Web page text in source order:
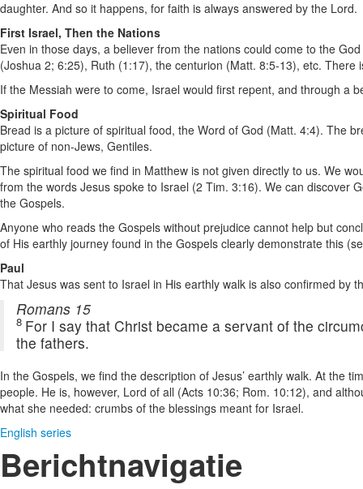
daughter. And so it happens, for faith is always answered by the Lord.
First Israel, Then the Nations
Even in those days, a believer from the nations could come to the
(Joshua 2; 6:25), Ruth (1:17), the centurion (Matt. 8:5-13), etc. There
If the Messiah were to come, Israel would first repent, and through a
Spiritual Food
Bread is a picture of spiritual food, the Word of God (Matt. 4:4). The
picture of non-Jews, Gentiles.
The spiritual food we find in Matthew is not given directly to us. We
from the words Jesus spoke to Israel (2 Tim. 3:16). We can discover
the Gospels.
Anyone who reads the Gospels without prejudice cannot help but
of His earthly journey found in the Gospels clearly demonstrate this
Paul
That Jesus was sent to Israel in His earthly walk is also confirmed by
Romans 15
8 For I say that Christ became a servant of the
the fathers.
In the Gospels, we find the description of Jesus’ earthly walk. At the
people. He is, however, Lord of all (Acts 10:36; Rom. 10:12), and
what she needed: crumbs of the blessings meant for Israel.
English series
Berichtnavigatie